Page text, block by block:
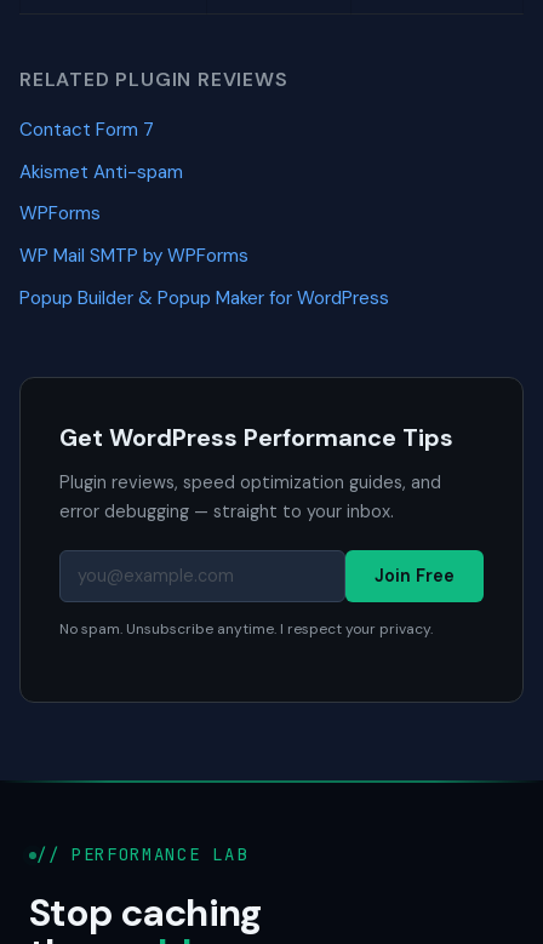
RELATED PLUGIN REVIEWS
Contact Form 7
Akismet Anti-spam
WPForms
WP Mail SMTP by WPForms
Popup Builder & Popup Maker for WordPress
Get WordPress Performance Tips
Plugin reviews, speed optimization guides, and
error debugging — straight to your inbox.
Join Free
No spam. Unsubscribe anytime. I respect your privacy.
// PERFORMANCE LAB
Stop caching